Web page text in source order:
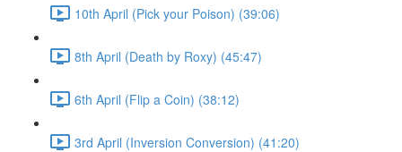
10th April (Pick your Poison) (39:06)
8th April (Death by Roxy) (45:47)
6th April (Flip a Coin) (38:12)
3rd April (Inversion Conversion) (41:20)